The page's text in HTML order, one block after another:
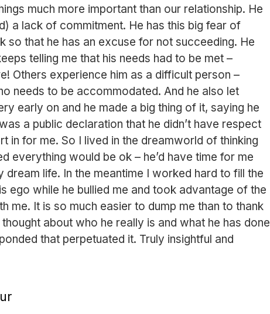
much more important than our relationship. He
a lack of commitment. He has this big fear of
so that he has an excuse for not succeeding. He
telling me that his needs had to be met –
Others experience him as a difficult person –
needs to be accommodated. And he also let
early on and he made a big thing of it, saying he
a public declaration that he didn’t have respect
in for me. So I lived in the dreamworld of thinking
everything would be ok – he’d have time for me
dream life. In the meantime I worked hard to fill the
ego while he bullied me and took advantage of the
me. It is so much easier to dump me than to thank
about who he really is and what he has done
that perpetuated it. Truly insightful and